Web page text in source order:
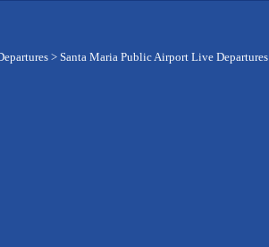
> Santa Maria Public Airport Live Departures